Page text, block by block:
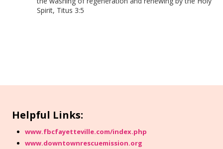
Spirit, Titus 3:5
Helpful Links:
www.fbcfayetteville.com/index.php
www.downtownrescuemission.org